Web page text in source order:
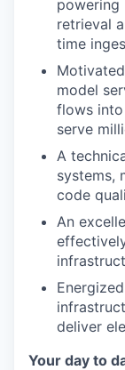
retrieval
time
model
flows
serve
A
systems,
code
An
deliver
Your day to